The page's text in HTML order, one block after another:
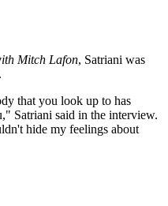
Mitch Lafon, Satriani was
that you look up to has
Satriani said in the interview.
hide my feelings about